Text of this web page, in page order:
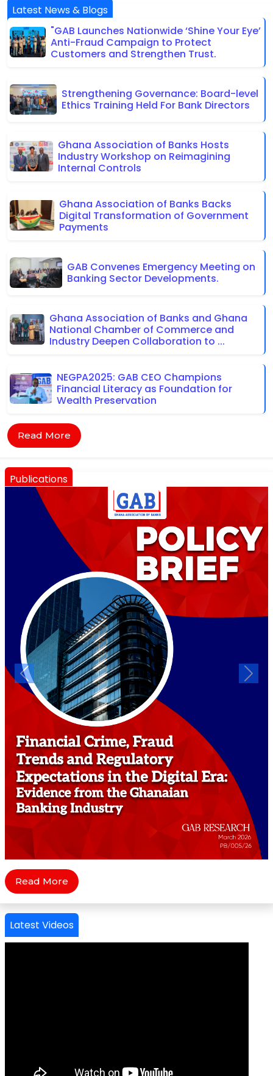
Latest News & Blogs
"GAB Launches Nationwide ‘Shine Your Eye’
Anti-Fraud Campaign to Protect
Customers and Strengthen Trust.
Strengthening Governance: Board-level
Ethics Training Held For Bank Directors
Ghana Association of Banks Hosts
Industry Workshop on Reimagining
Internal Controls
Ghana Association of Banks Backs
Digital Transformation of Government
Payments
GAB Convenes Emergency Meeting on
Banking Sector Developments.
Ghana Association of Banks and Ghana
National Chamber of Commerce and
Industry Deepen Collaboration to ...
NEGPA2025: GAB CEO Champions
Financial Literacy as Foundation for
Wealth Preservation
Read More
Publications
Previous Next
Read More
Latest Videos